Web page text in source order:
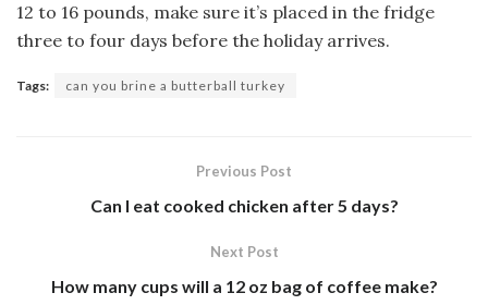
12 to 16 pounds, make sure it’s placed in the fridge
three to four days before the holiday arrives.
Tags: can you brine a butterball turkey
Previous Post
Can I eat cooked chicken after 5 days?
Next Post
How many cups will a 12 oz bag of coffee make?